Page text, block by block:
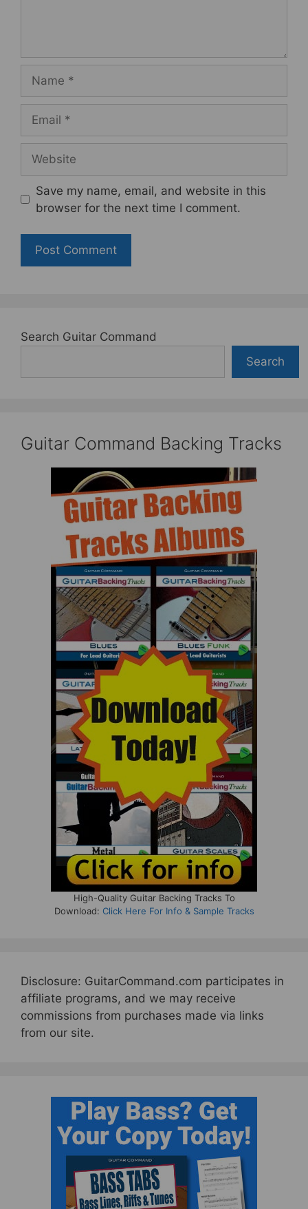
Save my name, email, and website in this
browser for the next time I comment.
Search Guitar Command
Search
Guitar Command Backing Tracks
High-Quality Guitar Backing Tracks To
Download: Click Here For Info & Sample Tracks
Disclosure: GuitarCommand.com participates in
affiliate programs, and we may receive
commissions from purchases made via links
from our site.